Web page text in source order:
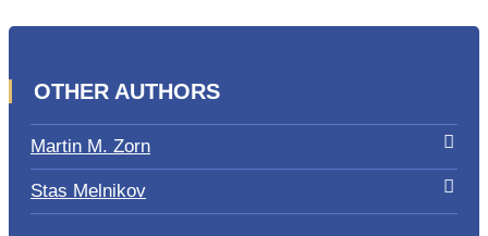
OTHER AUTHORS
Martin M. Zorn
Stas Melnikov